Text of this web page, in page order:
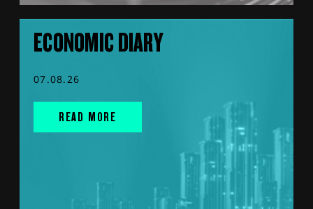
ECONOMIC DIARY
07.08.26
READ MORE